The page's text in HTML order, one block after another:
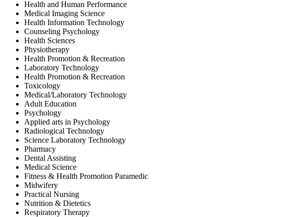
Health and Human Performance
Medical Imaging Science
Health Information Technology
Counseling Psychology
Health Sciences
Physiotherapy
Health Promotion & Recreation
Laboratory Technology
Health Promotion & Recreation
Toxicology
Medical/Laboratory Technology
Adult Education
Psychology
Applied arts in Psychology
Radiological Technology
Science Laboratory Technology
Pharmacy
Dental Assisting
Medical Science
Fitness & Health Promotion Paramedic
Midwifery
Practical Nursing
Nutrition & Dietetics
Respiratory Therapy